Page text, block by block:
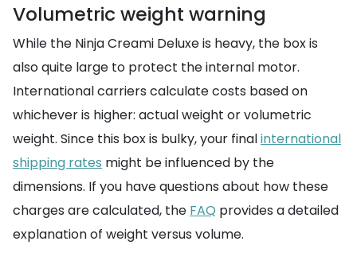
Volumetric weight warning
While the Ninja Creami Deluxe is heavy, the box is
also quite large to protect the internal motor.
International carriers calculate costs based on
whichever is higher: actual weight or volumetric
weight. Since this box is bulky, your finalinternational
shipping rates might be influenced by the
dimensions. If you have questions about how these
charges are calculated, the FAQ provides a detailed
explanation of weight versus volume.